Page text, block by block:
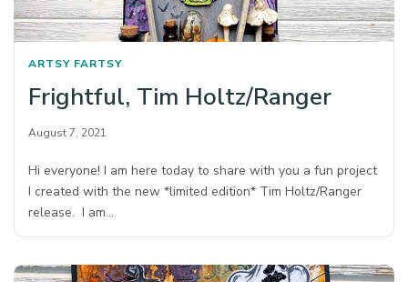
ARTSY FARTSY
Frightful, Tim Holtz/Ranger
August 7, 2021
Hi everyone! I am here today to share with you a fun project
I created with the new *limited edition* Tim Holtz/Ranger
release. I am…